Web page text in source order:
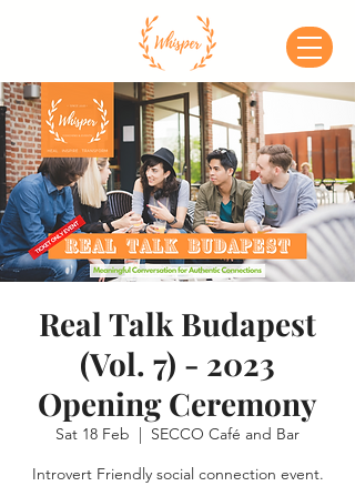
Real Talk Budapest
(Vol. 7) - 2023
Opening Ceremony
Sat 18 Feb
  |
SECCO Café and Bar
Introvert Friendly social connection event.